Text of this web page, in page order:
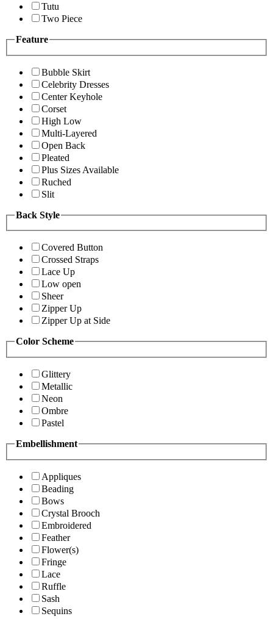
Tutu
Two Piece
Feature
Bubble Skirt
Celebrity Dresses
Center Keyhole
Corset
High Low
Multi-Layered
Open Back
Pleated
Plus Sizes Available
Ruched
Slit
Back Style
Covered Button
Crossed Straps
Lace Up
Low open
Sheer
Zipper Up
Zipper Up at Side
Color Scheme
Glittery
Metallic
Neon
Ombre
Pastel
Embellishment
Appliques
Beading
Bows
Crystal Brooch
Embroidered
Feather
Flower(s)
Fringe
Lace
Ruffle
Sash
Sequins